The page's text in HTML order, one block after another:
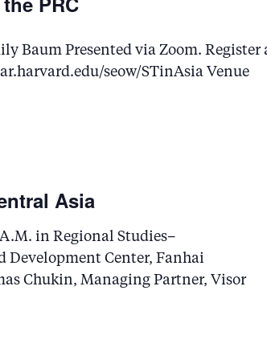
Baum Presented via Zoom. Register
seow/STinAsia Venue
Asia
in Regional Studies–
Development Center, Fanhai
Chukin, Managing Partner, Visor